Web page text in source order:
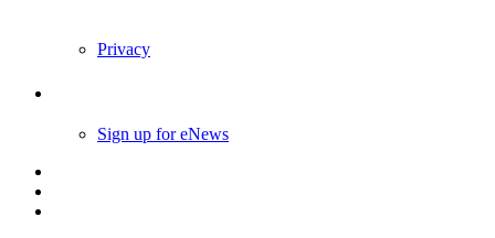
Privacy
Sign up for eNews